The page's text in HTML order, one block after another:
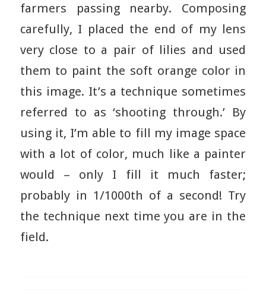
farmers passing nearby. Composing
carefully, I placed the end of my lens
very close to a pair of lilies and used
them to paint the soft orange color in
this image. It’s a technique sometimes
referred to as ‘shooting through.’ By
using it, I’m able to fill my image space
with a lot of color, much like a painter
would – only I fill it much faster;
probably in 1/1000th of a second! Try
the technique next time you are in the
field.